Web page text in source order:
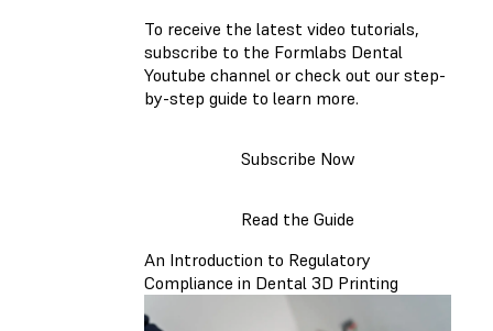
To receive the latest video tutorials,
subscribe to the Formlabs Dental
Youtube channel or check out our step-
by-step guide to learn more.
Subscribe Now
Read the Guide
An Introduction to Regulatory
Compliance in Dental 3D Printing